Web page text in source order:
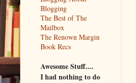
Blogging
The Best of The
Mailbox
The Renown Margin
Book Recs
Awesome Stuff....
I had nothing to do